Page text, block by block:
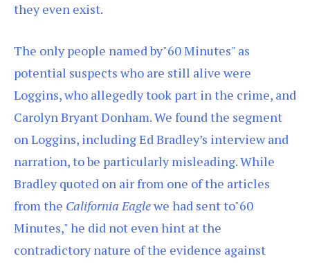
they even exist.
The only people named by"60 Minutes" as
potential suspects who are still alive were
Loggins, who allegedly took part in the crime, and
Carolyn Bryant Donham. We found the segment
on Loggins, including Ed Bradley’s interview and
narration, to be particularly misleading. While
Bradley quoted on air from one of the articles
from the California Eaglewe had sent to"60
Minutes," he did not even hint at the
contradictory nature of the evidence against